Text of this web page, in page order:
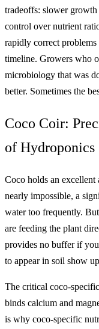
tradeoffs: slower growth
control over nutrient
rapidly correct
timeline. Growers who
microbiology that was
better. Sometimes the
Coco Coir:
of Hydroponics
Coco holds an
nearly impossible, a
water too frequently.
are feeding the plant
provides no buffer if
to appear in soil show
The critical coco-
binds calcium and
is why coco-specific